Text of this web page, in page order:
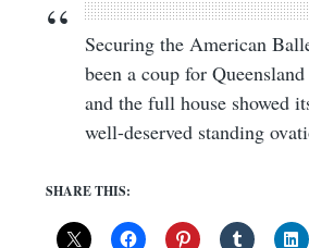
Securing the American
been a coup for
and the full house showed
well-deserved standing
SHARE THIS: